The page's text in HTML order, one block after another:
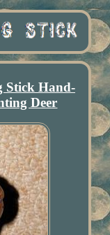
Stick Hand-
Deer